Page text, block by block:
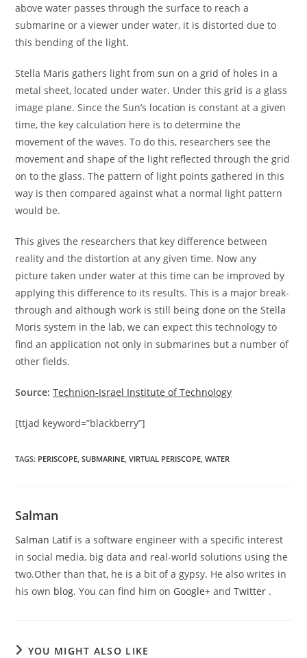
above water passes through the surface to reach a
submarine or a viewer under water, it is distorted due to
this bending of the light.
Stella Maris gathers light from sun on a grid of holes in a
metal sheet, located under water. Under this grid is a glass
image plane. Since the Sun’s location is constant at a given
time, the key calculation here is to determine the
movement of the waves. To do this, researchers see the
movement and shape of the light reflected through the grid
on to the glass. The pattern of light points gathered in this
way is then compared against what a normal light pattern
would be.
This gives the researchers that key difference between
reality and the distortion at any given time. Now any
picture taken under water at this time can be improved by
applying this difference to its results. This is a major break-
through and although work is still being done on the Stella
Moris system in the lab, we can expect this technology to
find an application not only in submarines but a number of
other fields.
Source: Technion-Israel Institute of Technology
[ttjad keyword=”blackberry”]
TAGS: PERISCOPE SUBMARINE VIRTUAL PERISCOPE WATER
Salman
Salman Latifis a software engineer with a specific interest
in social media, big data and real-world solutions using the
two.Other than that, he is a bit of a gypsy. He also writes in
his own blog. You can find him on Google+andTwitter .
YOU MIGHT ALSO LIKE